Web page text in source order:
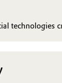
technologies